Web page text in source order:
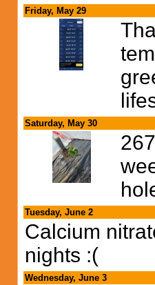
Friday, May 29
Saturday, May 30
Tuesday, June 2
Calcium
nights :(
Wednesday, June 3